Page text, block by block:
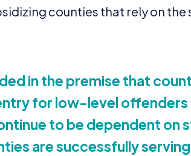
counties that rely on the
in the premise that
for low-level offenders
to be dependent on
are successfully